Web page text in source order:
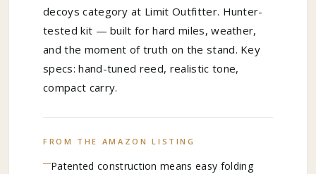
decoys category at Limit Outfitter. Hunter-
tested kit — built for hard miles, weather,
and the moment of truth on the stand. Key
specs: hand-tuned reed, realistic tone,
compact carry.
FROM THE AMAZON LISTING
Patented construction means easy folding